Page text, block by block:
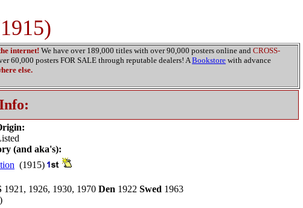
internet! We have over 189,000 titles with over 90,000 posters online and CROSS-
60,000 posters FOR SALE through reputable dealers! ABookstore with advance
else.
(and aka's):
(1915)
1921, 1926, 1930, 1970 Den 1922 Swed 1963